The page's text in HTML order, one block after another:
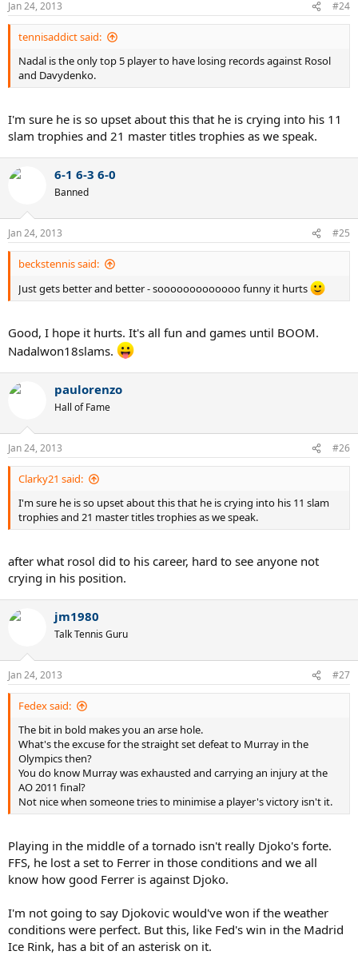
Jan 24, 2013 #24
tennisaddict said:
Nadal is the only top 5 player to have losing records against Rosol
and Davydenko.
I'm sure he is so upset about this that he is crying into his 11
slam trophies and 21 master titles trophies as we speak.
6-1 6-3 6-0
Banned
Jan 24, 2013 #25
beckstennis said:
Just gets better and better - sooooooooooooo funny it hurts
Good, I hope it hurts. It's all fun and games until BOOM.
Nadalwon18slams.
paulorenzo
Hall of Fame
Jan 24, 2013 #26
Clarky21 said:
I'm sure he is so upset about this that he is crying into his 11 slam
trophies and 21 master titles trophies as we speak.
after what rosol did to his career, hard to see anyone not
crying in his position.
jm1980
Talk Tennis Guru
Jan 24, 2013 #27
Fedex said:
The bit in bold makes you an arse hole.
What's the excuse for the straight set defeat to Murray in the
Olympics then?
You do know Murray was exhausted and carrying an injury at the
AO 2011 final?
Not nice when someone tries to minimise a player's victory isn't it.
Playing in the middle of a tornado isn't really Djoko's forte.
FFS, he lost a set to Ferrer in those conditions and we all
know how good Ferrer is against Djoko.
I'm not going to say Djokovic would've won if the weather
conditions were perfect. But this, like Fed's win in the Madrid
Ice Rink, has a bit of an asterisk on it.